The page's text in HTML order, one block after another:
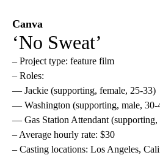
Canva
‘No Sweat’
– Project type: feature film
– Roles:
— Jackie (supporting, female, 25-33)
— Washington (supporting, male, 30-
— Gas Station Attendant (supporting,
– Average hourly rate: $30
– Casting locations: Los Angeles,